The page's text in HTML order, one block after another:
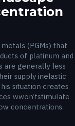
(PGMs) that
of platinum and
are generally less
supply inelastic
situation creates
wwon’tstimulate
concentrations.